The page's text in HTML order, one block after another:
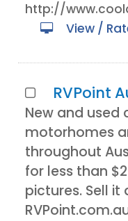
http://
View /
RVPoint
New and used
motorhomes
throughout
for less than
pictures. Sell it